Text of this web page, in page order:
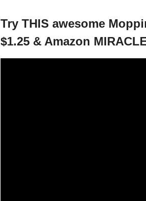
Try THIS awesome
$1.25 & Amazon